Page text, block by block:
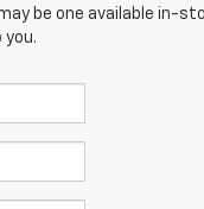
be one available in-